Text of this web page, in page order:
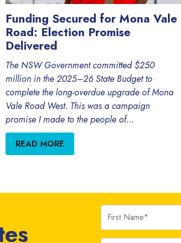
Funding Secured for Mona Vale
Road: Election Promise
Delivered
The NSW Government committed $250
million in the 2025–26 State Budget to
complete the long-overdue upgrade of Mona
Vale Road West. This was a campaign
promise I made to the people of...
READ MORE
First Name